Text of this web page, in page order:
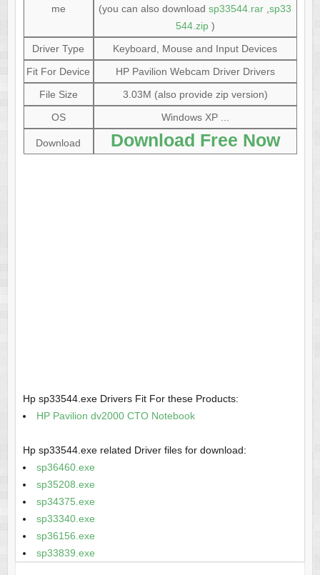
me
(you can also downloadsp33544.rar ,sp33
544.zip)
Driver Type
Keyboard, Mouse and Input Devices
Fit For Device
HP Pavilion Webcam Driver Drivers
File Size
3.03M (also provide zip version)
OS
Windows XP ...
Download Download Free Now
Hp sp33544.exe Drivers Fit For these Products:
HP Pavilion dv2000 CTO Notebook
Hp sp33544.exe related Driver files for download:
sp36460.exe
sp35208.exe
sp34375.exe
sp33340.exe
sp36156.exe
sp33839.exe